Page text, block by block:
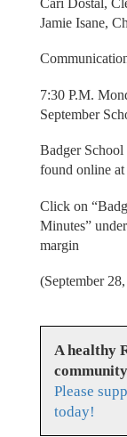
Jamie Isane,
7:30 P.M.
September
Badger
found online
Click on
Minutes”
margin
(September
A healthy
Please
today!